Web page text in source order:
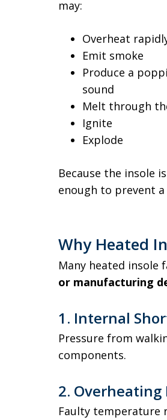
may:
Overheat
Emit smoke
Produce a
sound
Melt through
Ignite
Explode
Because the insole
enough to prevent
Why Heated
Many heated insole
or manufacturing
1. Internal
Pressure from
components.
2. Overheating
Faulty temperature